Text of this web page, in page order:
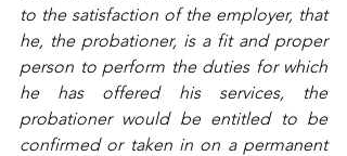
to the satisfaction of the employer, that
he, the probationer, is a fit and proper
person to perform the duties for which
he has offered his services, the
probationer would be entitled to be
confirmed or taken in on a permanent